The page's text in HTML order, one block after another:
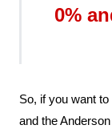
0%
So, if you want
and the